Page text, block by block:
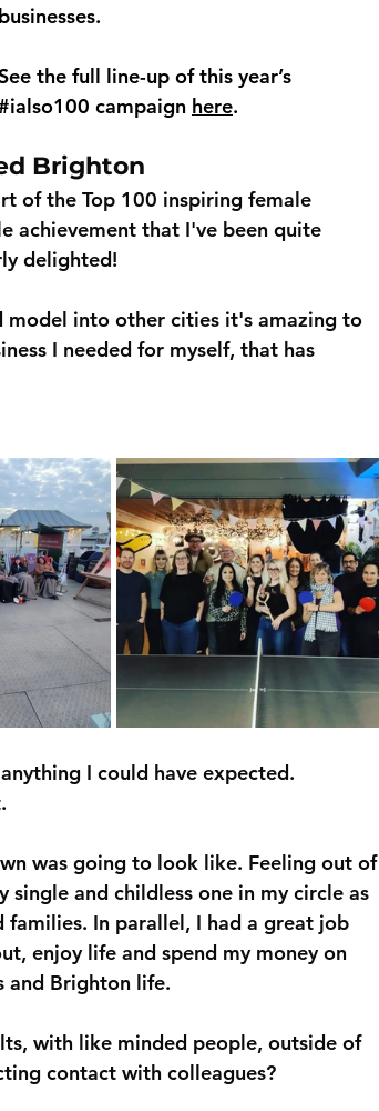
businesses.
the full line-up of this year’s
campaign here.
Brighton
of the Top 100 inspiring female
achievement that I've been quite
delighted!
model into other cities it's amazing to
I needed for myself, that has
I could have expected.
was going to look like. Feeling out of
and childless one in my circle as
In parallel, I had a great job
enjoy life and spend my money on
and Brighton life.
with like minded people, outside of
contact with colleagues?